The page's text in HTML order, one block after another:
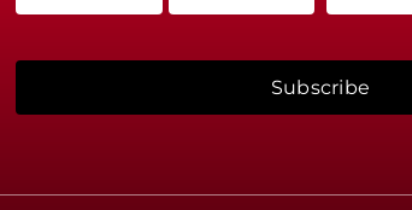
Subscribe